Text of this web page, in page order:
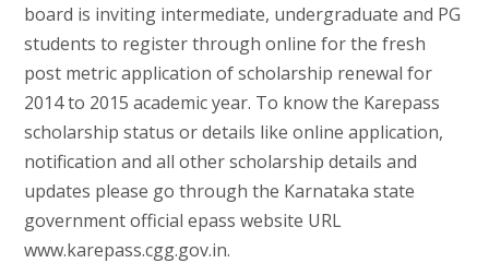
board is inviting intermediate, undergraduate and PG
students to register through online for the fresh
post metric application of scholarship renewal for
2014 to 2015 academic year. To know the Karepass
scholarship status or details like online application,
notification and all other scholarship details and
updates please go through the Karnataka state
government official epass website URL
www.karepass.cgg.gov.in.